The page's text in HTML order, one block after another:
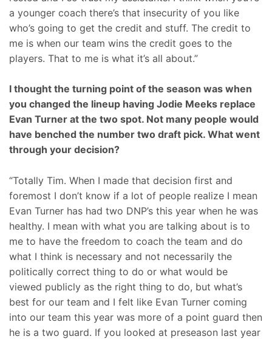
a younger coach there’s that insecurity of you like
who’s going to get the credit and stuff. The credit to
me is when our team wins the credit goes to the
players. That to me is what it’s all about.”
I thought the turning point of the season was when
you changed the lineup having Jodie Meeks replace
Evan Turner at the two spot. Not many people would
have benched the number two draft pick. What went
through your decision?
“Totally Tim. When I made that decision first and
foremost I don’t know if a lot of people realize I mean
Evan Turner has had two DNP’s this year when he was
healthy. I mean with what you are talking about is to
me to have the freedom to coach the team and do
what I think is necessary and not necessarily the
politically correct thing to do or what would be
viewed publicly as the right thing to do, but what’s
best for our team and I felt like Evan Turner coming
into our team this year was more of a point guard then
he is a two guard. If you looked at preseason last year